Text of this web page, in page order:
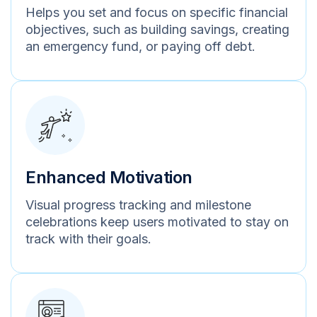
Helps you set and focus on specific financial
objectives, such as building savings, creating
an emergency fund, or paying off debt.
Enhanced Motivation
Visual progress tracking and milestone
celebrations keep users motivated to stay on
track with their goals.